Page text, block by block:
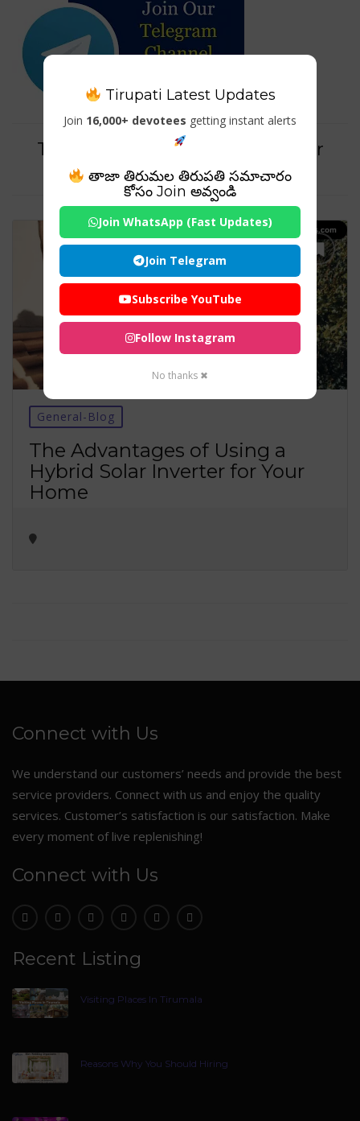
Tag For : "schneider hybrid solar
inverter"
General-Blog
The Advantages of Using a
Hybrid Solar Inverter for Your
Home
Connect with Us
We understand our customers’ needs and provide the best
service providers. Connect with us and enjoy the quality
services. Customer’s satisfaction is our satisfaction. Make
every moment of live replenishing!
Connect with Us
Recent Listing
Visiting Places In Tirumala
Reasons Why You Should Hiring
Tirupati Latest Updates
Join 16,000+ devotees getting instant alerts
తాజా తిరుమల తిరుపతి సమాచారం
కోసం Join అవ్వండి
Join WhatsApp (Fast Updates)
Join Telegram
Subscribe YouTube
Follow Instagram
No thanks ✖